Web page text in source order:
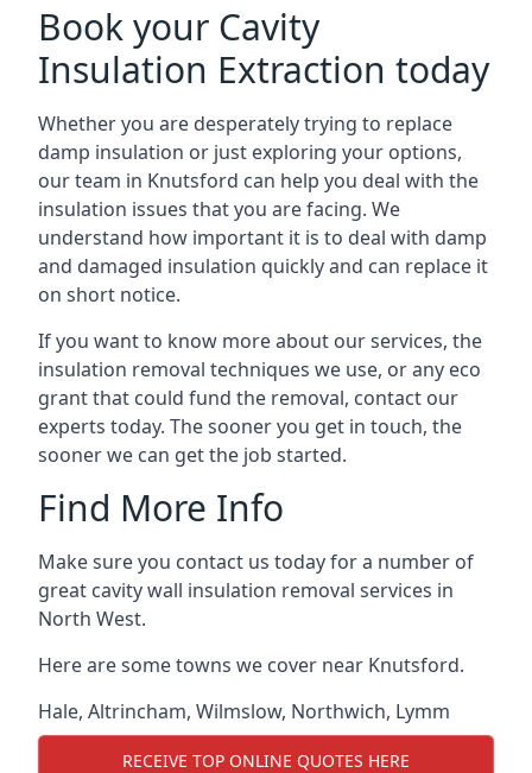
Book your Cavity
Insulation Extraction today
Whether you are desperately trying to replace
damp insulation or just exploring your options,
our team in Knutsford can help you deal with the
insulation issues that you are facing. We
understand how important it is to deal with damp
and damaged insulation quickly and can replace it
on short notice.
If you want to know more about our services, the
insulation removal techniques we use, or any eco
grant that could fund the removal, contact our
experts today. The sooner you get in touch, the
sooner we can get the job started.
Find More Info
Make sure you contact us today for a number of
great cavity wall insulation removal services in
North West.
Here are some towns we cover near Knutsford.
Hale, Altrincham, Wilmslow, Northwich, Lymm
RECEIVE TOP ONLINE QUOTES HERE